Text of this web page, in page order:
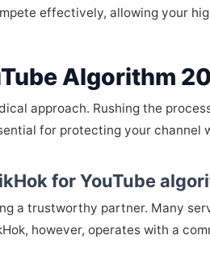
effectively, allowing your
Algorithm
approach. Rushing the
for protecting your channel
for YouTube
a trustworthy partner. Many
however, operates with a